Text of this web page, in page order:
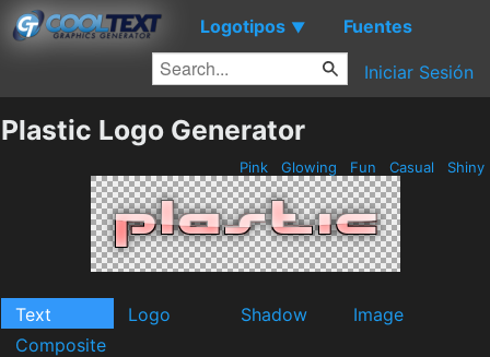
Logotipos ▼ Fuentes
Iniciar Sesión
Plastic Logo Generator
Pink Glowing Fun Casual Shiny
Text Logo Shadow
Image
Composite